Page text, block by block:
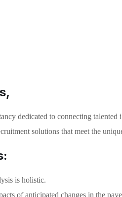
dedicated to connecting
solutions that meet the
is holistic.
of anticipated changes in the